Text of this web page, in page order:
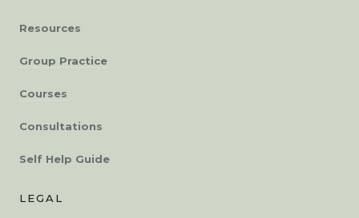
Resources
Group Practice
Courses
Consultations
Self Help Guide
LEGAL